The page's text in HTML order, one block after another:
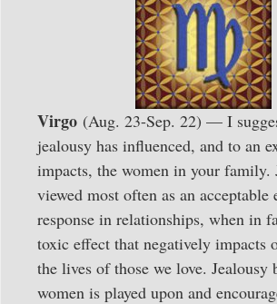
Virgo (Aug. 23-Sep. 22) — I
jealousy has influenced, and to an
impacts, the women in your family.
viewed most often as an acceptable
response in relationships, when in
toxic effect that negatively impacts
the lives of those we love. Jealousy
women is played upon and